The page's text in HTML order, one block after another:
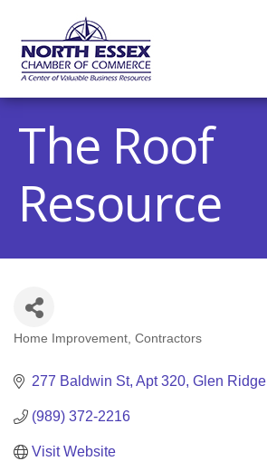
The Roof
Resource
Categories
Home Improvement Contractors
277 Baldwin St Apt 320 Glen Ridge
(989) 372-2216
Visit Website